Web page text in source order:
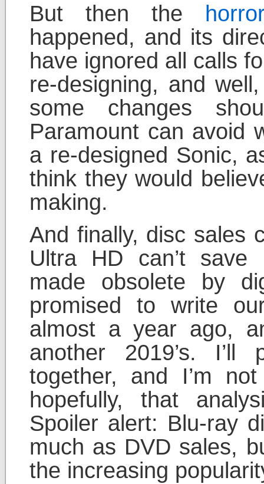
But then the
happened, and its
have ignored all calls
re-designing, and
some changes
Paramount can avoid
a re-designed Sonic,
think they would
making.
And finally, disc sales
Ultra HD can’t save
made obsolete by
promised to write
almost a year ago,
another 2019’s. I’ll
together, and I’m
hopefully, that
Spoiler alert: Blu-ray
much as DVD sales,
the increasing